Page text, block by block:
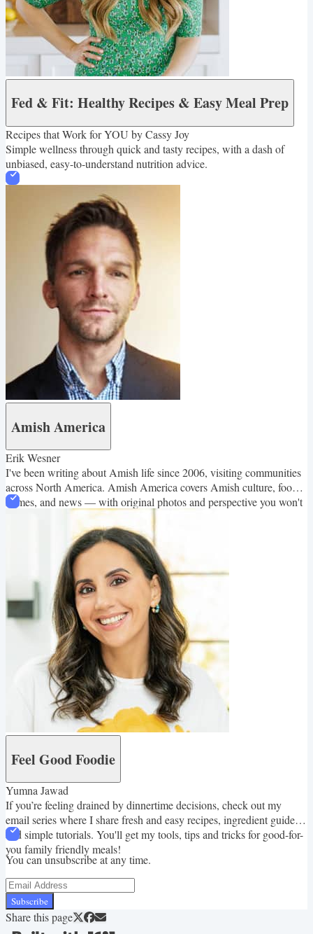
Fed & Fit: Healthy Recipes & Easy Meal Prep
Recipes that Work for YOU by Cassy Joy
Simple wellness through quick and tasty recipes, with a dash of
unbiased, easy-to-understand nutrition advice.
Amish America
Erik Wesner
I've been writing about Amish life since 2006, visiting communities
across North America. Amish America covers Amish culture, food,
homes, and news — with original photos and perspective you won't
Feel Good Foodie
Yumna Jawad
If you’re feeling drained by dinnertime decisions, check out my
email series where I share fresh and easy recipes, ingredient guides
and simple tutorials. You'll get my tools, tips and tricks for good-for-
you family friendly meals!
You can unsubscribe at any time.
Subscribe
Share this page